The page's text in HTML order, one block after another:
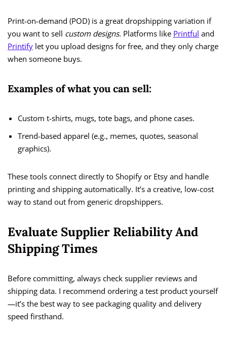
Print-on-demand (POD) is a great dropshipping variation if
you want to sell custom designs. Platforms like Printful and
Printify let you upload designs for free, and they only charge
when someone buys.
Examples of what you can sell:
Custom t-shirts, mugs, tote bags, and phone cases.
Trend-based apparel (e.g., memes, quotes, seasonal
graphics).
These tools connect directly to Shopify or Etsy and handle
printing and shipping automatically. It’s a creative, low-cost
way to stand out from generic dropshippers.
Evaluate Supplier Reliability And
Shipping Times
Before committing, always check supplier reviews and
shipping data. I recommend ordering a test product yourself
—it’s the best way to see packaging quality and delivery
speed firsthand.